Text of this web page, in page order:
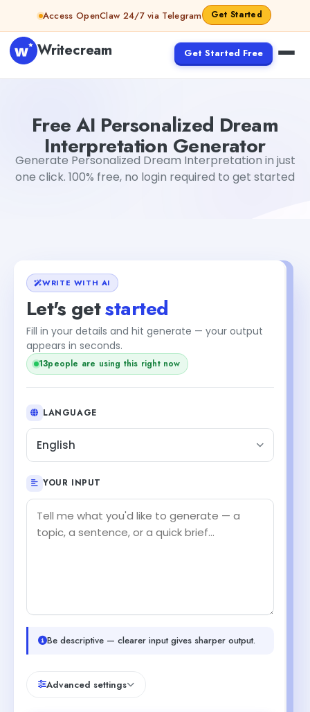
Skip to contentAccess OpenClaw 24/7 via Telegram Get Started
Writecream Get Started Free
Free AI Personalized Dream
Interpretation Generator
Generate Personalized Dream Interpretation in just
one click. 100% free, no login required to get started
WRITE WITH AI
Let's getstarted
Fill in your details and hit generate — your output
appears in seconds.
14people are using this right now
+1
LANGUAGE
English
YOUR INPUT
Be descriptive — clearer input gives sharper output.
Advanced settings